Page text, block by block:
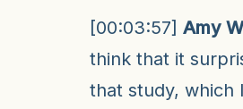
[00:03:57] Amy
think that it
that study, which